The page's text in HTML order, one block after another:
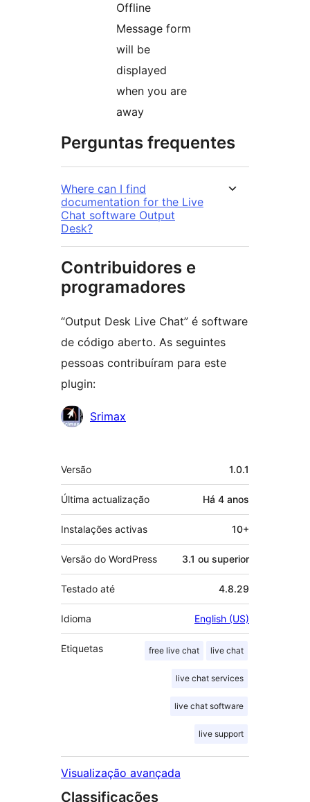
Offline
Message form
will be
displayed
when you are
away
Perguntas frequentes
Where can I find
documentation for the Live
Chat software Output
Desk?
Contribuidores e
programadores
“Output Desk Live Chat” é software
de código aberto. As seguintes
pessoas contribuíram para este
plugin:
Contribuidores
Srimax
Metadados
Versão 1.0.1
Última actualização Há 4 anos
Instalações activas 10+
Versão do WordPress 3.1 ou superior
Testado até 4.8.29
Idioma English (US)
Etiquetas free live chat live chat
live chat services
live chat software
live support
Visualização avançada
Classificações